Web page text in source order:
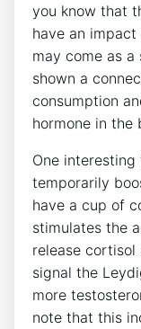
you know that
have an
may⁢ come as
shown a
consumption
hormone in the
One
temporarily
have ⁣a cup of
stimulates ‌the⁣
release cortisol
signal the
more
note that this⁣